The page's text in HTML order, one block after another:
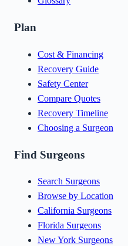
Plan
Cost & Financing
Recovery Guide
Safety Center
Compare Quotes
Recovery Timeline
Choosing a Surgeon
Find Surgeons
Search Surgeons
Browse by Location
California Surgeons
Florida Surgeons
New York Surgeons